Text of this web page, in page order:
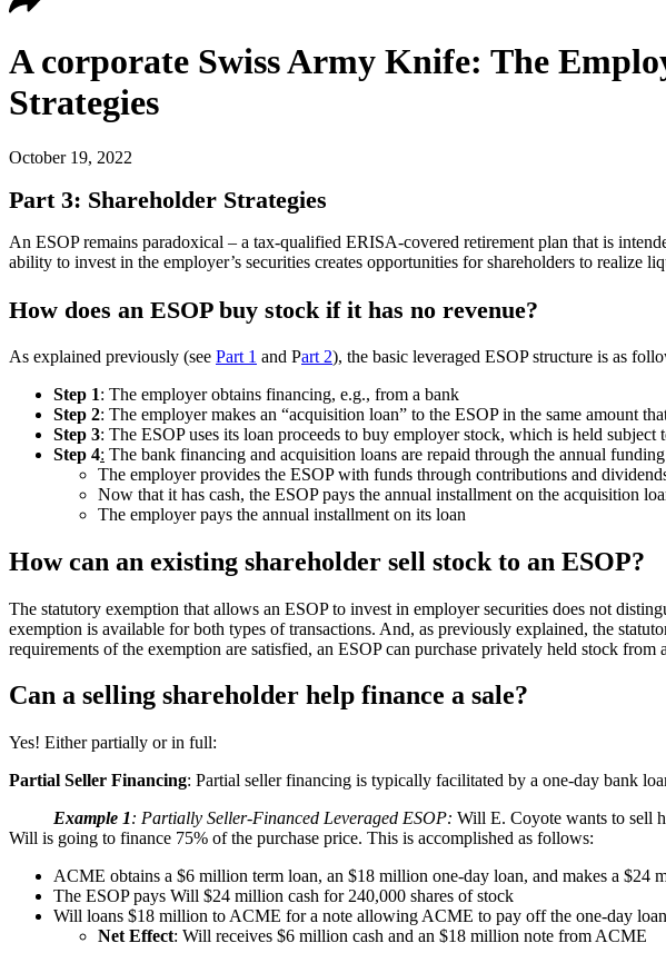
A corporate Swiss Army Knife: The
Strategies
October 19, 2022
Part 3: Shareholder Strategies
An ESOP remains paradoxical – a tax-qualified ERISA-covered retirement plan that is
ability to invest in the employer’s securities creates opportunities for shareholders to realize
How does an ESOP buy stock if it has no revenue?
As explained previously (see Part 1 and Part 2), the basic leveraged ESOP structure is as
Step 1: The employer obtains financing, e.g., from a bank
Step 2: The employer makes an “acquisition loan” to the ESOP in the same amount
Step 3: The ESOP uses its loan proceeds to buy employer stock, which is held subject
Step 4: The bank financing and acquisition loans are repaid through the annual
The employer provides the ESOP with funds through contributions and
Now that it has cash, the ESOP pays the annual installment on the acquisition
The employer pays the annual installment on its loan
How can an existing shareholder sell stock to an ESOP?
The statutory exemption that allows an ESOP to invest in employer securities does not
exemption is available for both types of transactions. And, as previously explained, the
requirements of the exemption are satisfied, an ESOP can purchase privately held stock from
Can a selling shareholder help finance a sale?
Yes! Either partially or in full:
Partial Seller Financing: Partial seller financing is typically facilitated by a one-day bank
Example 1: Partially Seller-Financed Leveraged ESOP: Will E. Coyote wants to sell
Will is going to finance 75% of the purchase price. This is accomplished as follows:
ACME obtains a $6 million term loan, an $18 million one-day loan, and makes a $24
The ESOP pays Will $24 million cash for 240,000 shares of stock
Will loans $18 million to ACME for a note allowing ACME to pay off the one-day loan
Net Effect: Will receives $6 million cash and an $18 million note from ACME